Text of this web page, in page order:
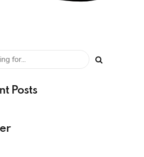
Posts